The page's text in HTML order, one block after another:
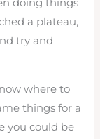
doing things
a plateau,
try and
where to
things for a
you could be